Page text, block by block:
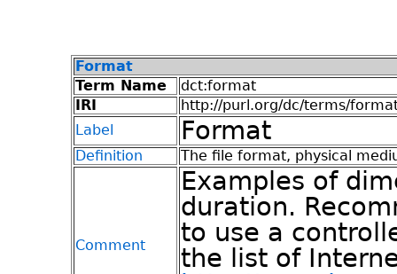
Format
Term Name
dct:format
IRI
http://purl.org/dc/terms/
Label
Format
Definition The file format, physical
Comment
Examples of
duration.
to use a
the list of